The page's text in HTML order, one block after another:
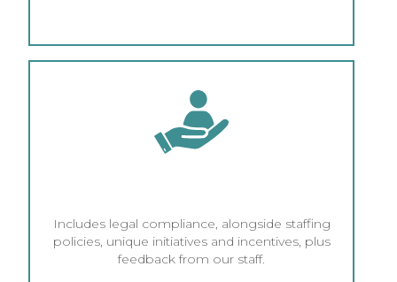
Includes legal compliance, alongside staffing
policies, unique initiatives and incentives, plus
feedback from our staff.